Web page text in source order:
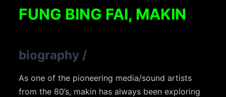
FUNG BING FAI, MAKIN
biography /
As one of the pioneering media/sound artists
from the 80’s, makin has always been exploring